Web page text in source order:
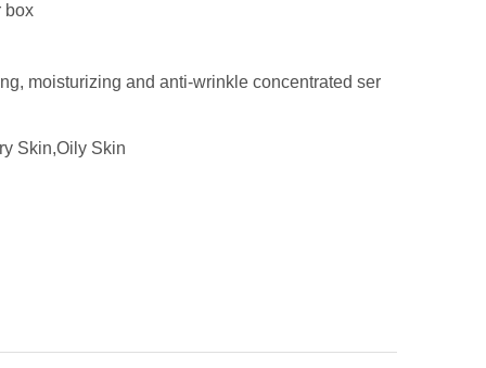
box
moisturizing and anti-wrinkle concentrated ser
Skin,Oily Skin